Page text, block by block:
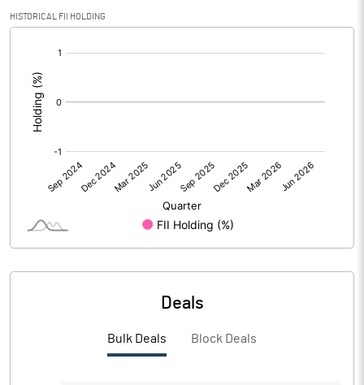
PBIDTM%
PBDTM%
PBTM%
HISTORICAL FII HOLDING
Deals
Bulk Deals Block Deals